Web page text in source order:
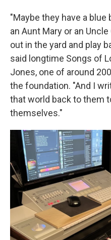
"Maybe they have a
an Aunt Mary or an
out in the yard and play
said longtime Songs of
Jones, one of around
the foundation. "And I
that world back to them
themselves."